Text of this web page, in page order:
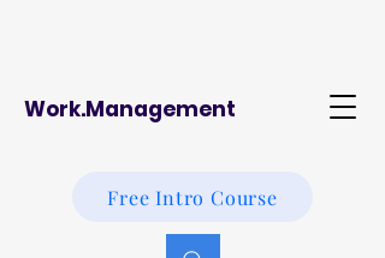
Work.Management
Free Intro Course